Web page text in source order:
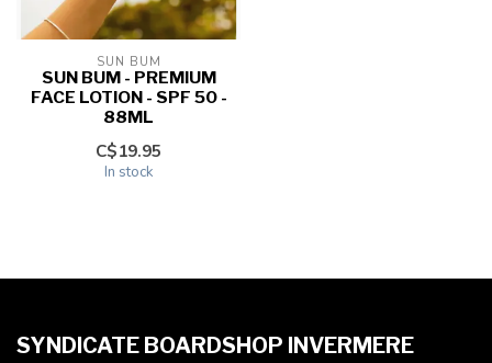
SUN BUM
SUN BUM - PREMIUM
FACE LOTION - SPF 50 -
88ML
C$19.95
In stock
SYNDICATE BOARDSHOP INVERMERE